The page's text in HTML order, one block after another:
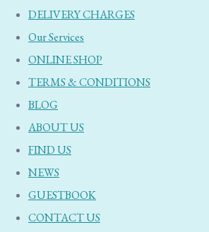
DELIVERY CHARGES
Our Services
ONLINE SHOP
TERMS & CONDITIONS
BLOG
ABOUT US
FIND US
NEWS
GUESTBOOK
CONTACT US